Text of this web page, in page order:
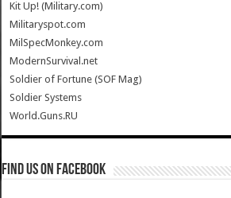
Kit Up! (Military.com)
Militaryspot.com
MilSpecMonkey.com
ModernSurvival.net
Soldier of Fortune (SOF Mag)
Soldier Systems
World.Guns.RU
Find us on Facebook